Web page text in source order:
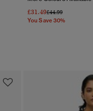
£31.49Price Reduced
£44.99To
You Save 30%